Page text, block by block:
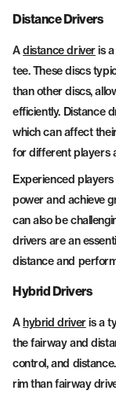
Distance Drivers
Adistance driveris a
tee. These discs
than other discs,
efficiently. Distance
which can affect
for different players
Experienced
power and achieve
can also be
drivers are an
distance and
Hybrid Drivers
Ahybrid driveris a
the fairway and
control, and
rim than fairway